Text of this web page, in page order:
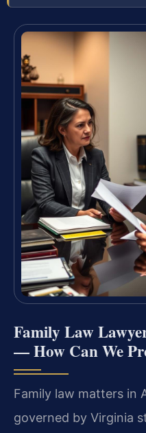
Family Law
— How Can We
Family law matters in
governed by Virginia